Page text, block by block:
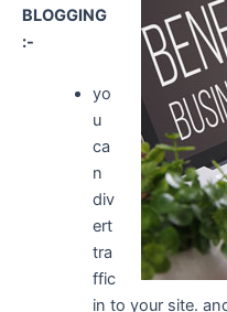
BLOGGING
:-
yo
u
ca
n
div
ert
tra
ffic
in to your site.